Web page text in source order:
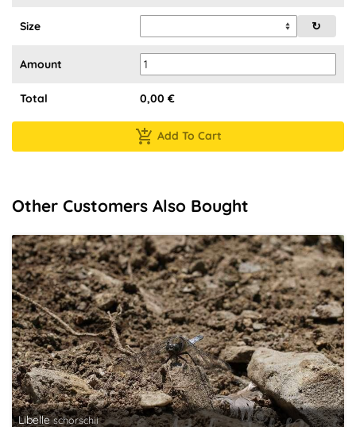
Size ↻
Amount
Total 0,00 €
Add To Cart
Other Customers Also Bought
Libelle schorschii